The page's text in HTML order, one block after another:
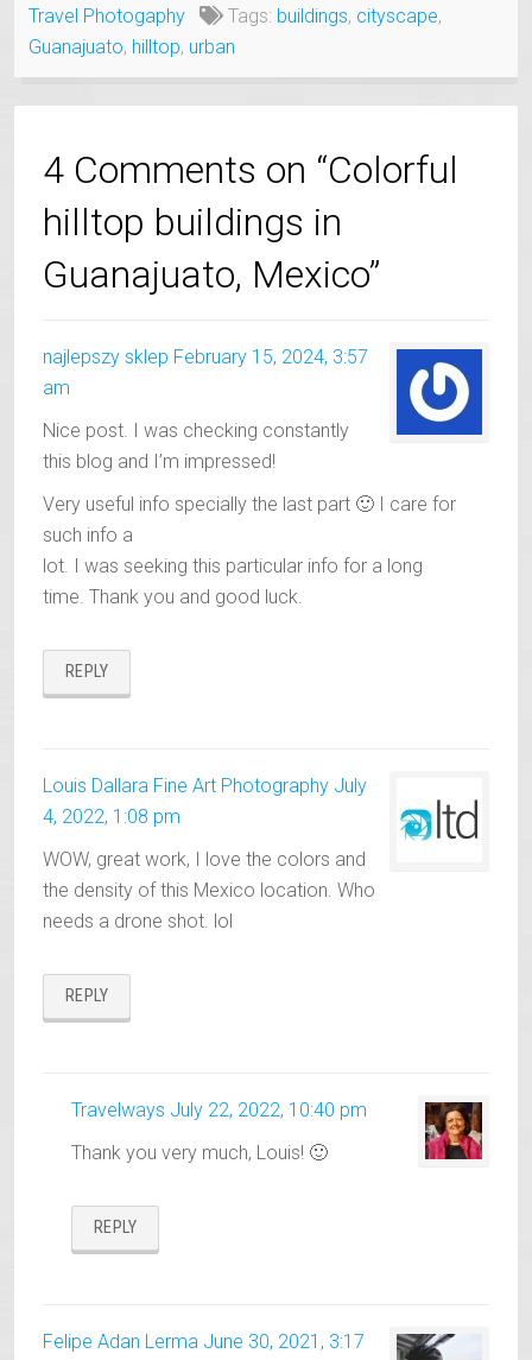
Travel Photogaphy Tags: buildings, cityscape,
Guanajuato, hilltop, urban
4 Comments on “Colorful
hilltop buildings in
Guanajuato, Mexico”
najlepszy sklep February 15, 2024, 3:57
am
Nice post. I was checking constantly
this blog and I’m impressed!
Very useful info specially the last part 🙂 I care for
such info a
lot. I was seeking this particular info for a long
time. Thank you and good luck.
REPLY
Louis Dallara Fine Art Photography July
4, 2022, 1:08 pm
WOW, great work, I love the colors and
the density of this Mexico location. Who
needs a drone shot. lol
REPLY
Travelways July 22, 2022, 10:40 pm
Thank you very much, Louis! 🙂
REPLY
Felipe Adan Lerma June 30, 2021, 3:17